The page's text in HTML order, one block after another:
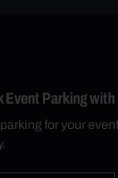
Event Parking
for your